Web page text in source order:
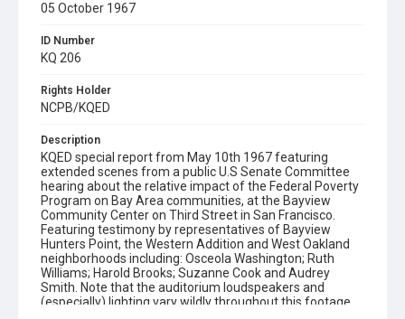
05 October 1967
ID Number
KQ 206
Rights Holder
NCPB/KQED
Description
KQED special report from May 10th 1967 featuring
extended scenes from a public U.S Senate Committee
hearing about the relative impact of the Federal Poverty
Program on Bay Area communities, at the Bayview
Community Center on Third Street in San Francisco.
Featuring testimony by representatives of Bayview
Hunters Point, the Western Addition and West Oakland
neighborhoods including: Osceola Washington; Ruth
Williams; Harold Brooks; Suzanne Cook and Audrey
Smith. Note that the auditorium loudspeakers and
(especially) lighting vary wildly throughout this footage,